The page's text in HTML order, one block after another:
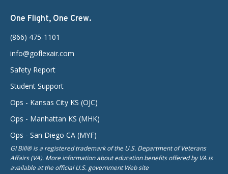
One Flight, One Crew.
(866) 475-1101
info@goflexair.com
Safety Report
Student Support
Ops - Kansas City KS (OJC)
Ops - Manhattan KS (MHK)
Ops - San Diego CA (MYF)
GI Bill® is a registered trademark of the U.S. Department of Veterans
Affairs (VA). More information about education benefits offered by VA is
available at the official U.S. government Web site